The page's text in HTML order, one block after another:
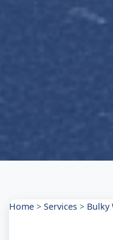
Home > Services > Bulky